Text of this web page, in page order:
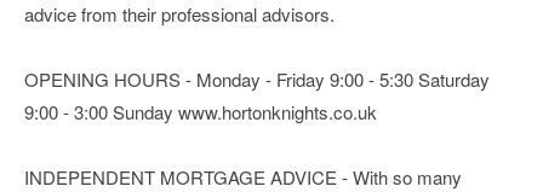
advice from their professional advisors.
OPENING HOURS - Monday - Friday 9:00 - 5:30 Saturday
9:00 - 3:00 Sunday www.hortonknights.co.uk
INDEPENDENT MORTGAGE ADVICE - With so many